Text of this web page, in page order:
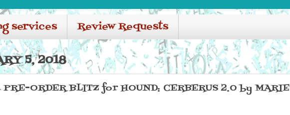
services Review Requests
5, 2018
PRE-ORDER BLITZ for HOUND: CERBERUS 2.0 by MARIE